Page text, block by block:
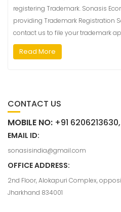
registering Trademark. Sonasis
providing Trademark Registration
contact us to file your trademark
Read More
CONTACT US
MOBILE NO: +91
EMAIL ID:
sonasisindia@gmail.com
OFFICE ADDRESS:
2nd Floor, Alokapuri Complex,
Jharkhand 834001